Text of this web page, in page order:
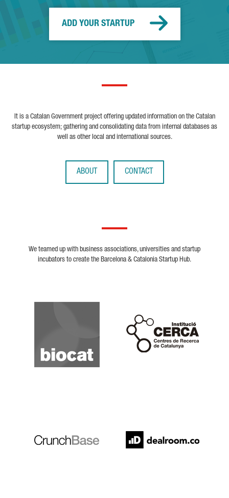
ADD YOUR STARTUP
It is a Catalan Government project offering updated information on the Catalan
startup ecosystem; gathering and consolidating data from internal databases as
well as other local and international sources.
ABOUT CONTACT
We teamed up with business associations, universities and startup
incubators to create the Barcelona & Catalonia Startup Hub.
Biocat
Cerca